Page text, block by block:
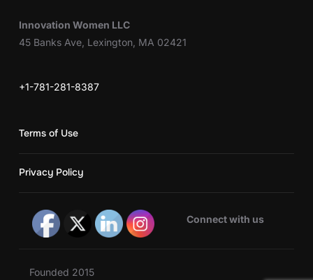
Innovation Women LLC
45 Banks Ave, Lexington, MA 02421
+1-781-281-8387
Terms of Use
Privacy Policy
Connect with us
Founded 2015